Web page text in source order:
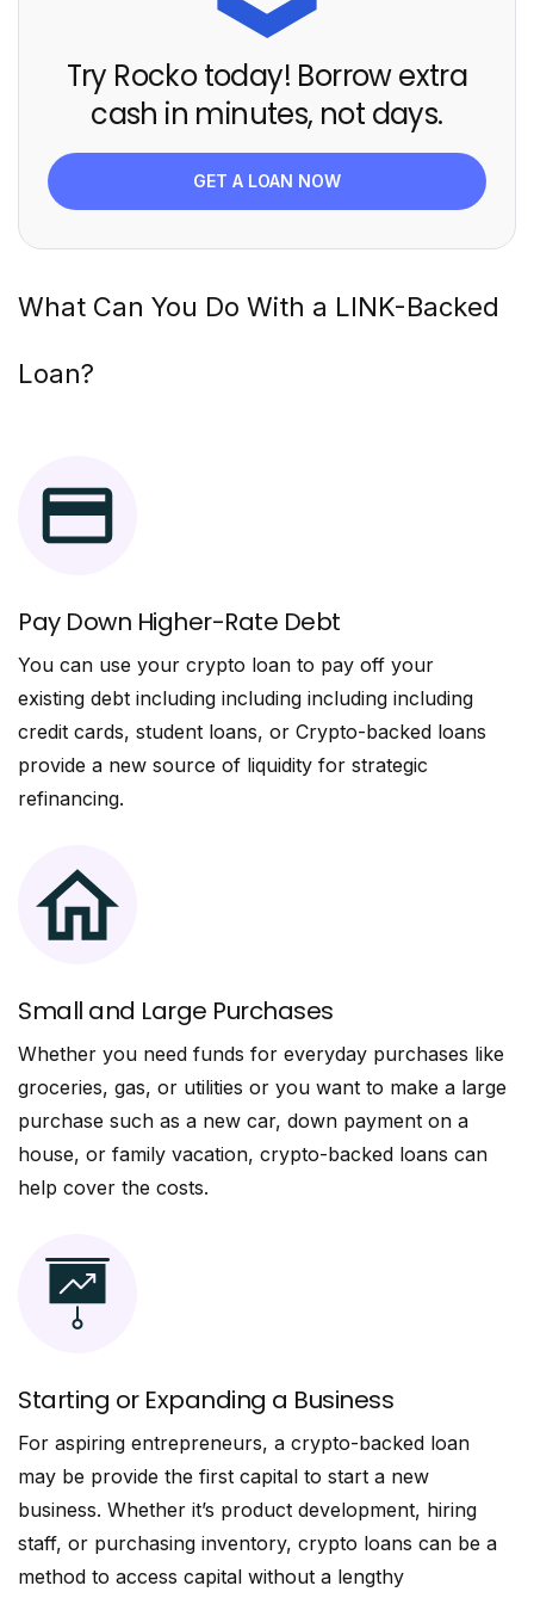
Try Rocko today! Borrow extra
cash in minutes, not days.
GET A LOAN NOW
What Can You Do With a LINK-Backed
Loan?
Pay Down Higher-Rate Debt
You can use your crypto loan to pay off your
existing debt including including including including
credit cards, student loans, or Crypto-backed loans
provide a new source of liquidity for strategic
refinancing.
Small and Large Purchases
Whether you need funds for everyday purchases like
groceries, gas, or utilities or you want to make a large
purchase such as a new car, down payment on a
house, or family vacation, crypto-backed loans can
help cover the costs.
Starting or Expanding a Business
For aspiring entrepreneurs, a crypto-backed loan
may be provide the first capital to start a new
business. Whether it’s product development, hiring
staff, or purchasing inventory, crypto loans can be a
method to access capital without a lengthy